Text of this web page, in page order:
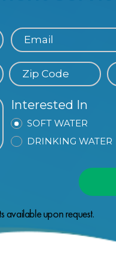
Interested In
SOFT WATER
DRINKING WATER
available upon request.